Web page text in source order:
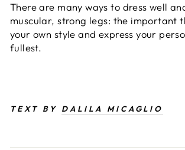
There are many ways to dress well
muscular, strong legs: the important
your own style and express your
fullest.
TEXT BY DALILA MICAGLIO